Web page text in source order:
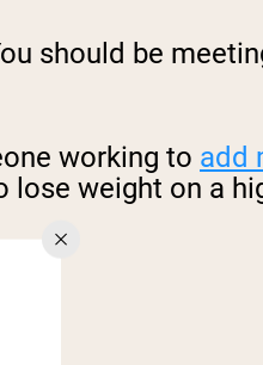
should be
working to add
weight on a